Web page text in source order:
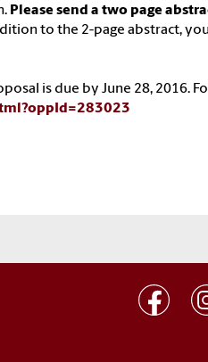
Please send a two page
to the 2-page abstract,
is due by June 28, 2016.